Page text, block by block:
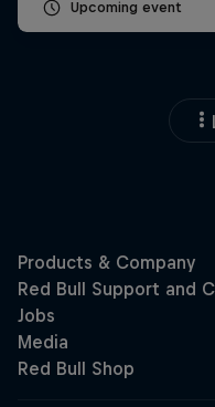
Upcoming event